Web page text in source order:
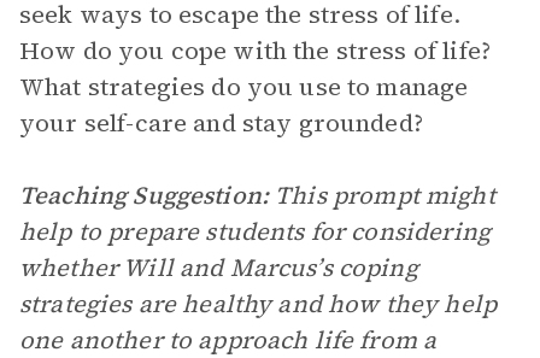
seek ways to escape the stress of life.
How do you cope with the stress of life?
What strategies do you use to manage
your self-care and stay grounded?
Teaching Suggestion:This prompt might
help to prepare students for considering
whether Will and Marcus’s coping
strategies are healthy and how they help
one another to approach life from a